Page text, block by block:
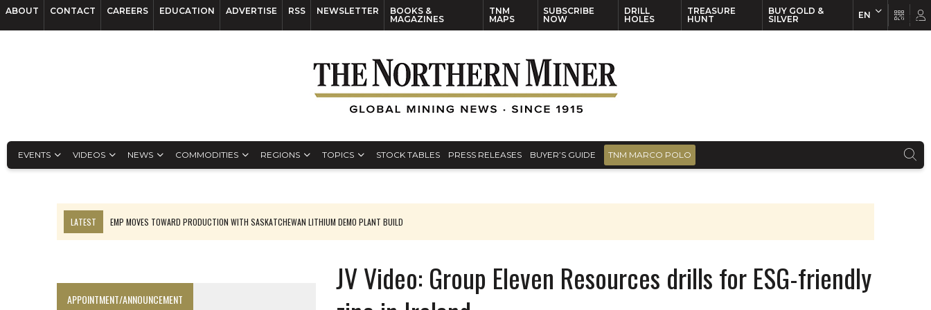
ABOUT CONTACT CAREERS EDUCATION ADVERTISE RSS NEWSLETTER
BOOKS &
MAGAZINES
TNM
MAPS
SUBSCRIBE
NOW
DRILL
HOLES
TREASURE
HUNT
BUY GOLD &
SILVER
EN
EVENTS VIDEOS NEWS COMMODITIES REGIONS TOPICS STOCK TABLES PRESS RELEASES BUYER’S GUIDE TNM MARCO POLO
LATEST
OSISKO GOLD MAKES DISCOVERY AT CARIBOO REGIONAL TARGET
TNM DRILL DOWN: ABRASILVER’S DIABLILLOS TOPS SILVER ASSAYS FOR JUNE-JULYJV Video: Group Eleven Resources drills for ESG-friendly
APPOINTMENT/ANNOUNCEMENT
EN FR